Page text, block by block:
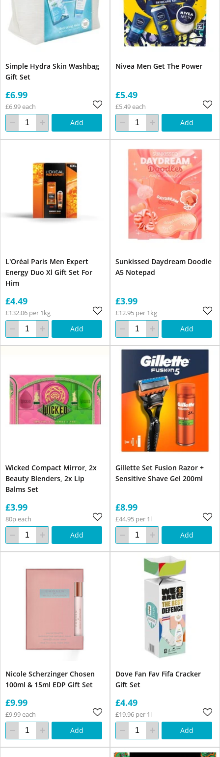
Simple Hydra Skin Washbag
Gift Set
£6.99
£6.99 each
Add
Nivea Men Get The Power
£5.49
£5.49 each
Add
L'Oréal Paris Men Expert
Energy Duo Xl Gift Set For
Him
£4.49
£132.06 per 1kg
Add
Sunkissed Daydream Doodle
A5 Notepad
£3.99
£12.95 per 1kg
Add
Wicked Compact Mirror, 2x
Beauty Blenders, 2x Lip
Balms Set
£3.99
80p each
Add
Gillette Set Fusion Razor +
Sensitive Shave Gel 200ml
£8.99
£44.95 per 1l
Add
Nicole Scherzinger Chosen
100ml & 15ml EDP Gift Set
£9.99
£9.99 each
Add
Dove Fan Fav Fifa Cracker
Gift Set
£4.49
£19.96 per 1l
Add